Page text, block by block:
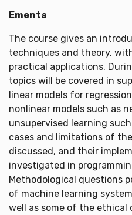
Ementa
The course gives an
techniques and theory,
practical applications.
topics will be covered in
linear models for
nonlinear models such as
unsupervised learning
cases and limitations of
discussed, and their
investigated in
Methodological questions
of machine learning
well as some of the